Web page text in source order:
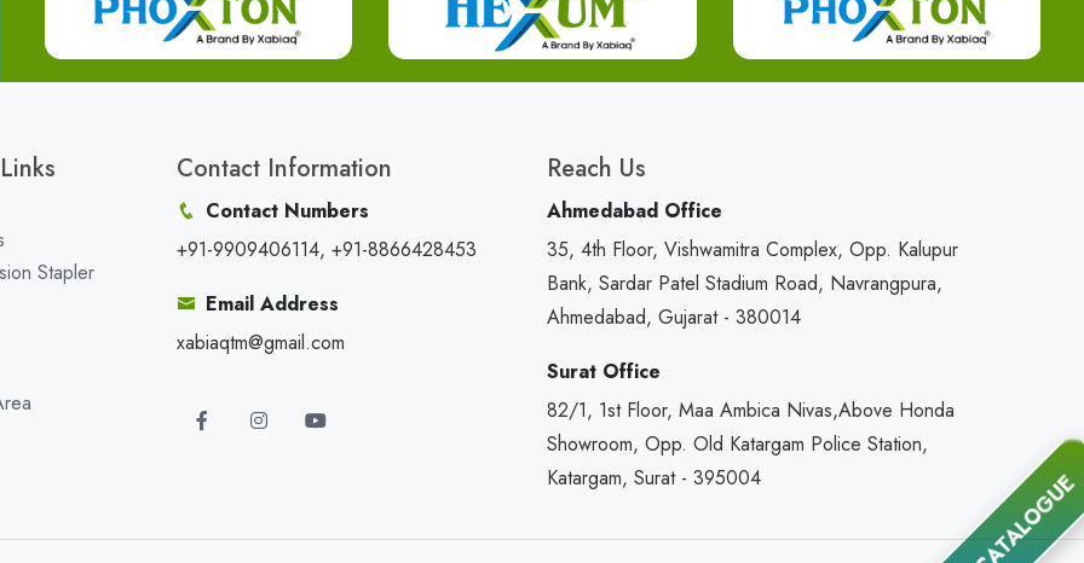
Stapler
Contact Information
Contact Numbers
+91-9909406114, +91-8866428453
Email Address
xabiaqtm@gmail.com
Reach Us
Ahmedabad Office
35, 4th Floor, Vishwamitra Complex, Opp. Kalupur
Bank, Sardar Patel Stadium Road, Navrangpura,
Ahmedabad, Gujarat - 380014
Surat Office
82/1, 1st Floor, Maa Ambica Nivas,Above Honda
Showroom, Opp. Old Katargam Police Station,
Katargam, Surat - 395004
CATALOGUE